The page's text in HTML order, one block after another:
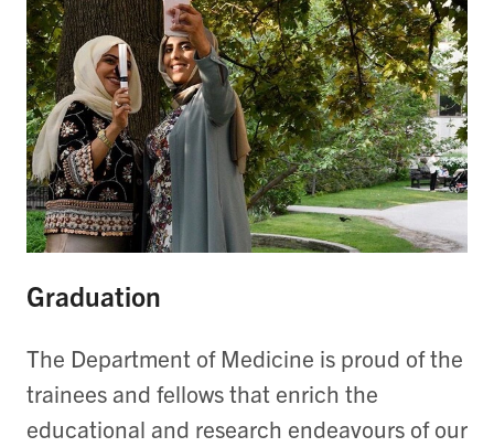
Graduation
The Department of Medicine is proud of the
trainees and fellows that enrich the
educational and research endeavours of our